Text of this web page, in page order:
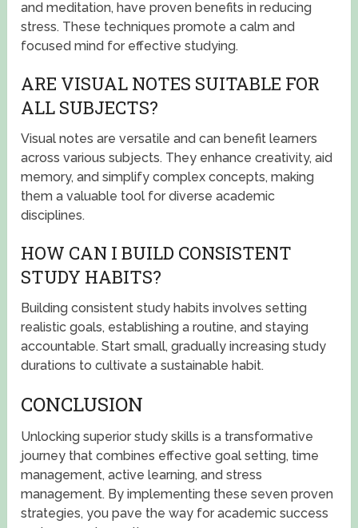
and meditation, have proven benefits in reducing
stress. These techniques promote a calm and
focused mind for effective studying.
ARE VISUAL NOTES SUITABLE FOR
ALL SUBJECTS?
Visual notes are versatile and can benefit learners
across various subjects. They enhance creativity, aid
memory, and simplify complex concepts, making
them a valuable tool for diverse academic
disciplines.
HOW CAN I BUILD CONSISTENT
STUDY HABITS?
Building consistent study habits involves setting
realistic goals, establishing a routine, and staying
accountable. Start small, gradually increasing study
durations to cultivate a sustainable habit.
CONCLUSION
Unlocking superior study skills is a transformative
journey that combines effective goal setting, time
management, active learning, and stress
management. By implementing these seven proven
strategies, you pave the way for academic success